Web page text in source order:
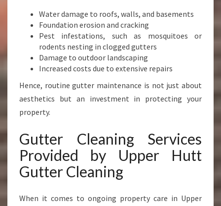
Water damage to roofs, walls, and basements
Foundation erosion and cracking
Pest infestations, such as mosquitoes or
rodents nesting in clogged gutters
Damage to outdoor landscaping
Increased costs due to extensive repairs
Hence, routine gutter maintenance is not just about
aesthetics but an investment in protecting your
property.
Gutter Cleaning Services
Provided by Upper Hutt
Gutter Cleaning
When it comes to ongoing property care in Upper